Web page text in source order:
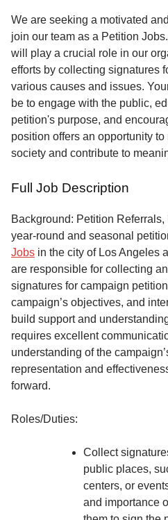
About
Us
Contact
We are seeking a motivated
join our team as a Petition
will play a crucial role in our
efforts by collecting signatures
various causes and issues.
be to engage with the public,
petition's purpose, and
position offers an opportunity
society and contribute to
Full Job Description
Background: Petition
year-round and seasonal
Jobs in the city of Los Angeles
are responsible for collecting
signatures for campaign
campaign’s objectives, and
build support and
requires excellent
understanding of the
representation and
forward.
Roles/Duties:
Collect
public places,
centers, or
and importance